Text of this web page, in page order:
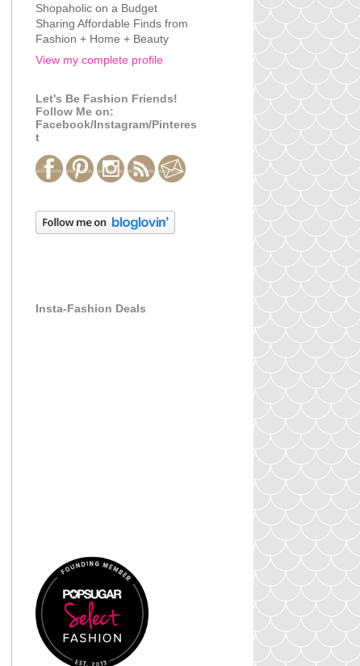
Shopaholic on a Budget
Sharing Affordable Finds from
Fashion + Home + Beauty
View my complete profile
Let's Be Fashion Friends!
Follow Me on:
Facebook/Instagram/Pinteres
t
Insta-Fashion Deals